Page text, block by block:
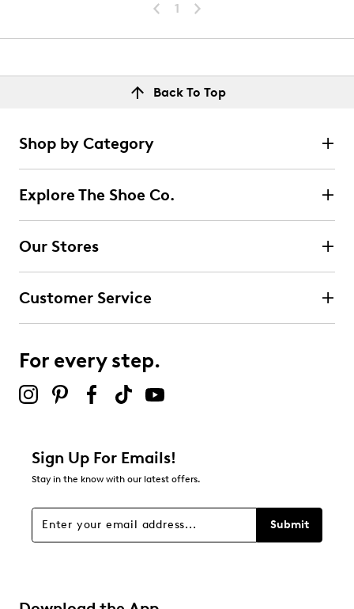
1
Back To Top
Shop by Category
Explore The Shoe Co.
Our Stores
Customer Service
For every step.
Sign Up For Emails!
Stay in the know with our latest offers.
Submit